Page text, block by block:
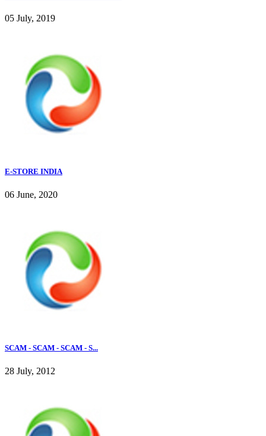
05 July, 2019
E-STORE INDIA
06 June, 2020
SCAM - SCAM - SCAM - S...
28 July, 2012